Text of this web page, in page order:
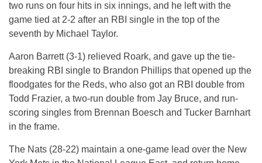
two runs on four hits in six innings, and he left with the
game tied at 2-2 after an RBI single in the top of the
seventh by Michael Taylor.
Aaron Barrett (3-1) relieved Roark, and gave up the tie-
breaking RBI single to Brandon Phillips that opened up the
floodgates for the Reds, who also got an RBI double from
Todd Frazier, a two-run double from Jay Bruce, and run-
scoring singles from Brennan Boesch and Tucker Barnhart
in the frame.
The Nats (28-22) maintain a one-game lead over the New